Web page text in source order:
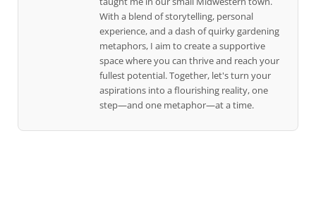
With a blend of storytelling, personal
experience, and a dash of quirky gardening
metaphors, I aim to create a supportive
space where you can thrive and reach your
fullest potential. Together, let's turn your
aspirations into a flourishing reality, one
step—and one metaphor—at a time.